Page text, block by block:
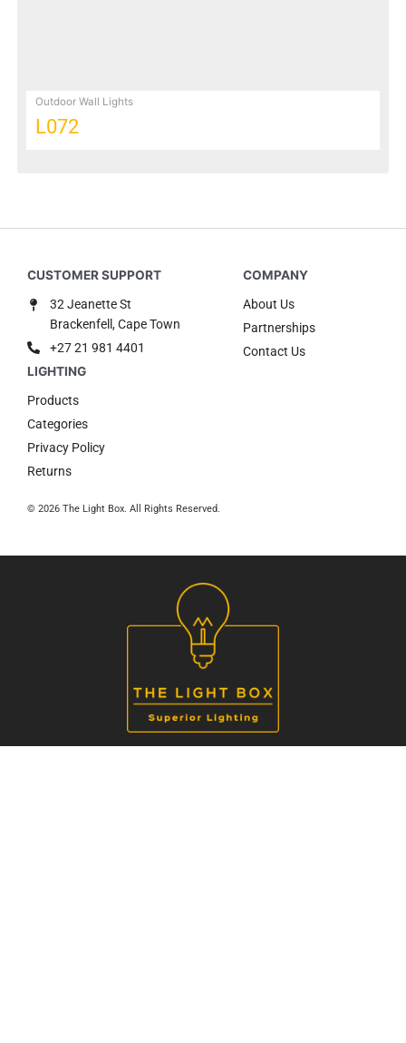
Outdoor Wall Lights
L072
32 Jeanette St
Brackenfell, Cape Town
+27 21 981 4401
About Us
Partnerships
Contact Us
Products
Categories
Privacy Policy
Returns
© 2026 The Light Box. All Rights Reserved.